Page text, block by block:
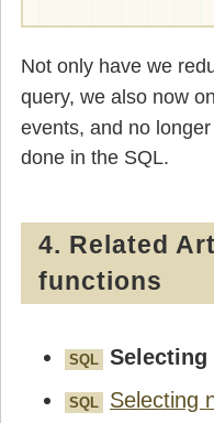
Not only have we
query, we also now
events, and no
done in the SQL.
4. Related
functions
SQL Selecting
SQL Selecting